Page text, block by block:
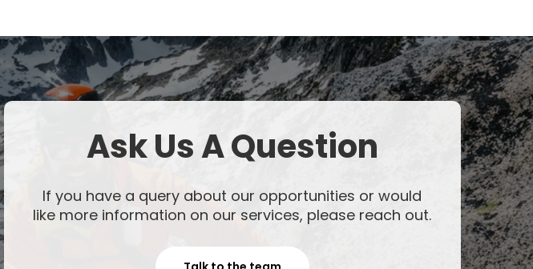
Ask Us A Question
If you have a query about our opportunities or would
like more information on our services, please reach out.